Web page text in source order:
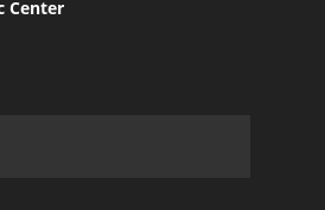
Center